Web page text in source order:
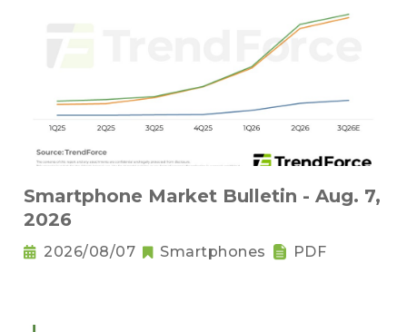
Smartphone Market Bulletin - Aug. 7,
2026
2026/08/07 Smartphones PDF